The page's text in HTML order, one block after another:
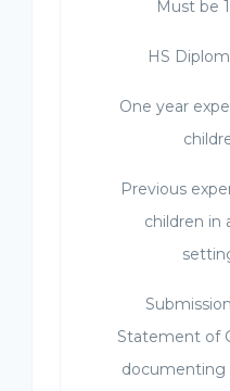
Must be
HS
One year
Previous
children in
Statement of
documenting